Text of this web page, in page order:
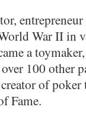
War II in
a
100 other
of
Fame.